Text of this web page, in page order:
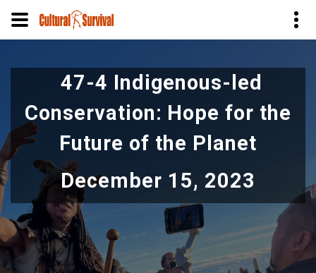
to
content
47-4 Indigenous-led
Conservation: Hope for the
Future of the Planet
December 15, 2023